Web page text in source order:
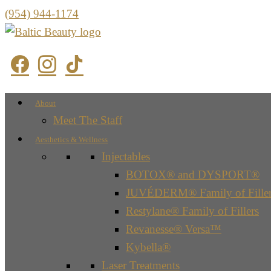
(954) 944-1174
About
Meet The Staff
Aesthetics & Wellness
Injectables
BOTOX® and DYSPORT®
JUVÉDERM® Family of
Restylane® Family of Fillers
Revanesse® Versa™
Kybella®
Laser Treatments